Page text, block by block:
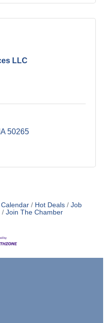
LLC
IA 50265
Calendar Hot Deals
Job
Join The Chamber